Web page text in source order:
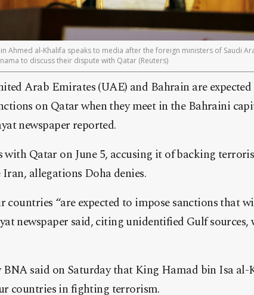
Ahmed al-Khalifa speaks to media after the foreign ministers of Saudi
to discuss their dispute with Qatar (Reuters)
Arab Emirates (UAE) and Bahrain are expected
on Qatar when they meet in the Bahraini
newspaper reported.
with Qatar on June 5, accusing it of backing
allegations Doha denies.
countries “are expected to impose sanctions that
newspaper said, citing unidentified Gulf
BNA said on Saturday that King Hamad bin Isa
countries in fighting terrorism.